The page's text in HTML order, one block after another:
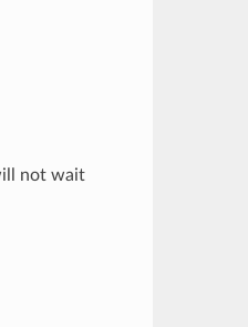
not wait